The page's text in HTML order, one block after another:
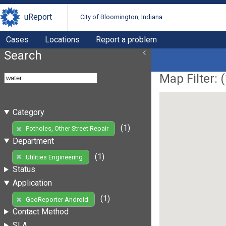
uReport City of Bloomington, Indiana
Cases Locations Report a problem
Search
Category
Potholes, Other Street Repair
(1)
Department
Utilities Engineering
(1)
Status
Application
GeoReporter Android
(1)
Contact Method
Map Filter: (